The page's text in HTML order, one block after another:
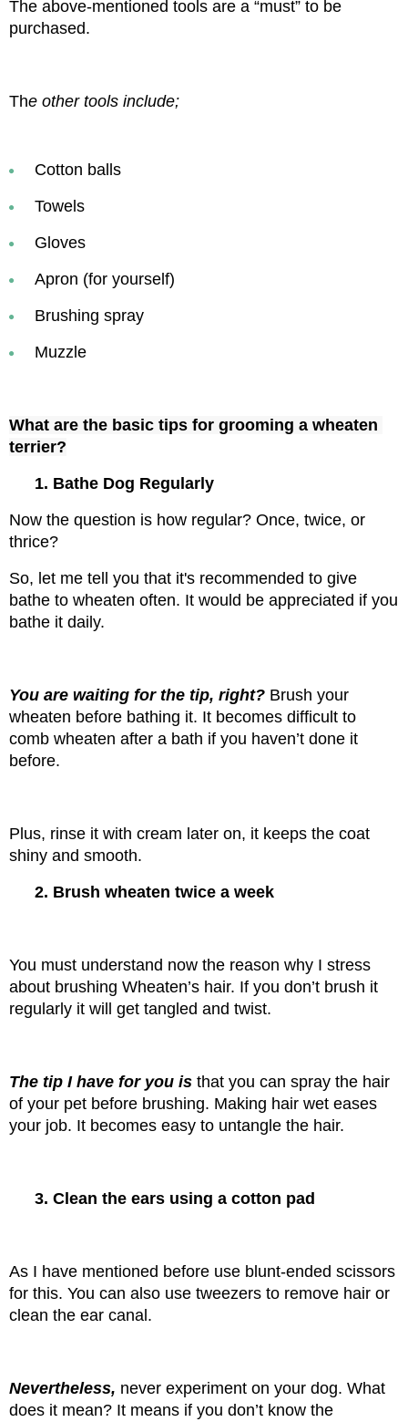
The above-mentioned tools are a “must” to be
purchased.
The other tools include;
Cotton balls
Towels
Gloves
Apron (for yourself)
Brushing spray
Muzzle
What are the basic tips for grooming a wheaten
terrier?
1. Bathe Dog Regularly
Now the question is how regular? Once, twice, or
thrice?
So, let me tell you that it's recommended to give
bathe to wheaten often. It would be appreciated if you
bathe it daily.
You are waiting for the tip, right? Brush your
wheaten before bathing it. It becomes difficult to
comb wheaten after a bath if you haven’t done it
before.
Plus, rinse it with cream later on, it keeps the coat
shiny and smooth.
2. Brush wheaten twice a week
You must understand now the reason why I stress
about brushing Wheaten’s hair. If you don’t brush it
regularly it will get tangled and twist.
The tip I have for you is that you can spray the hair
of your pet before brushing. Making hair wet eases
your job. It becomes easy to untangle the hair.
3. Clean the ears using a cotton pad
As I have mentioned before use blunt-ended scissors
for this. You can also use tweezers to remove hair or
clean the ear canal.
Nevertheless, never experiment on your dog. What
does it mean? It means if you don’t know the